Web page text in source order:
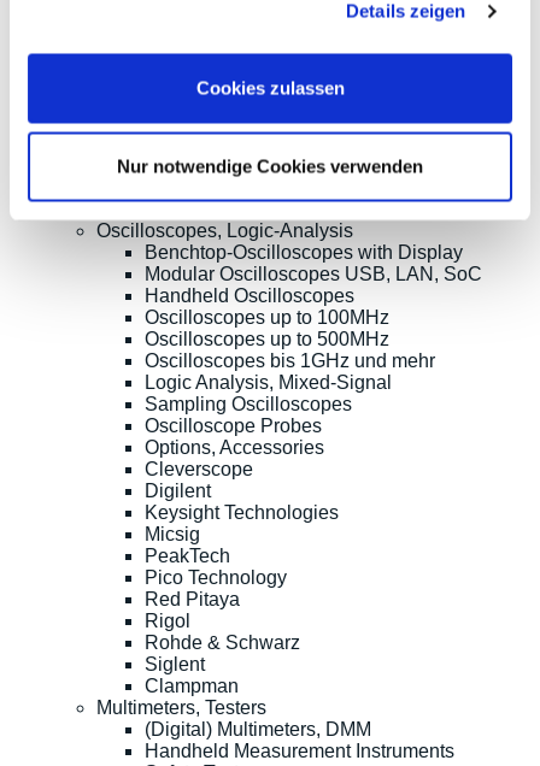
Details zeigen
Cookies zulassen
Nur notwendige Cookies verwenden
0
ISO9001:2015
* All prices are including VAT |plus shipping costs| ©
Shopsoftware CosmoShop
Products
Oscilloscopes, Logic-Analysis
Benchtop-Oscilloscopes with Display
Modular Oscilloscopes USB, LAN, SoC
Handheld Oscilloscopes
Oscilloscopes up to 100MHz
Oscilloscopes up to 500MHz
Oscilloscopes bis 1GHz und mehr
Logic Analysis, Mixed-Signal
Sampling Oscilloscopes
Oscilloscope Probes
Options, Accessories
Cleverscope
Digilent
Keysight Technologies
Micsig
PeakTech
Pico Technology
Red Pitaya
Rigol
Rohde & Schwarz
Siglent
Clampman
Multimeters, Testers
(Digital) Multimeters, DMM
Handheld Measurement Instruments